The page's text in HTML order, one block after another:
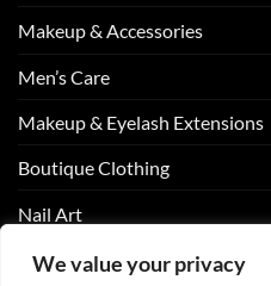
We value your privacy
Makeup & Accessories
Men’s Care
Makeup & Eyelash Extensions
Boutique Clothing
Nail Art